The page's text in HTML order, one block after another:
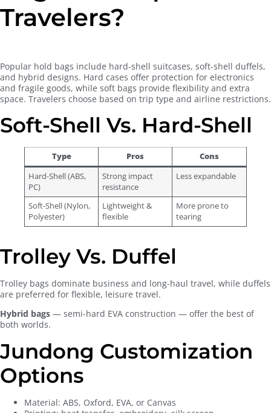
Travelers?
Popular hold bags include hard-shell suitcases, soft-shell duffels,
and hybrid designs. Hard cases offer protection for electronics
and fragile goods, while soft bags provide flexibility and extra
space. Travelers choose based on trip type and airline restrictions.
Soft-Shell Vs. Hard-Shell
Type Pros
Cons
Hard-Shell (ABS,
PC)
Strong impact
resistance
Less expandable
Soft-Shell (Nylon,
Polyester)
Lightweight &
flexible
More prone to
tearing
Trolley Vs. Duffel
Trolley bags dominate business and long-haul travel, while duffels
are preferred for flexible, leisure travel.
Hybrid bags — semi-hard EVA construction — offer the best of
both worlds.
Jundong Customization
Options
Material: ABS, Oxford, EVA, or Canvas